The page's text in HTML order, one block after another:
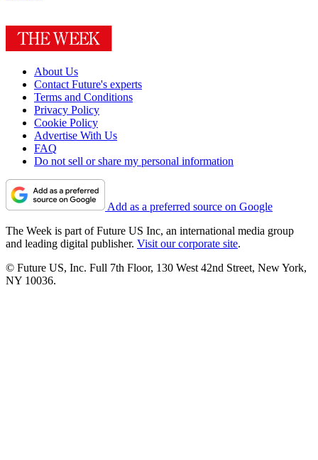
About Us
Contact Future's experts
Terms and Conditions
Privacy Policy
Cookie Policy
Advertise With Us
FAQ
Do not sell or share my personal information
Add as a preferred source on Google
The Week is part of Future US Inc, an international media group
and leading digital publisher. Visit our corporate site.
© Future US, Inc. Full 7th Floor, 130 West 42nd Street, New York,
NY 10036.